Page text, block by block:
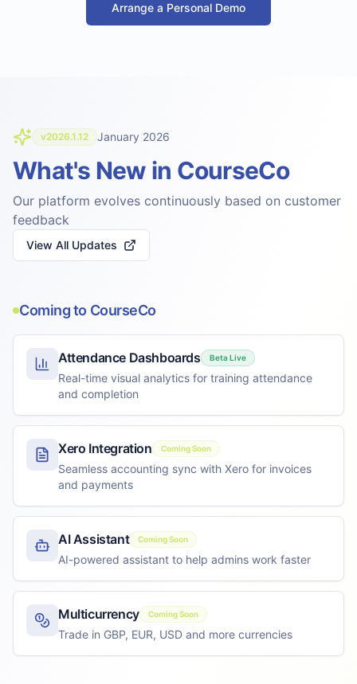
Arrange a Personal Demo
v2026.1.12 January 2026
What's New in CourseCo
Our platform evolves continuously based on customer
feedback
View All Updates
Coming to CourseCo
Attendance Dashboards Beta Live
Real-time visual analytics for training attendance
and completion
Xero Integration Coming Soon
Seamless accounting sync with Xero for invoices
and payments
AI Assistant Coming Soon
AI-powered assistant to help admins work faster
Multicurrency Coming Soon
Trade in GBP, EUR, USD and more currencies